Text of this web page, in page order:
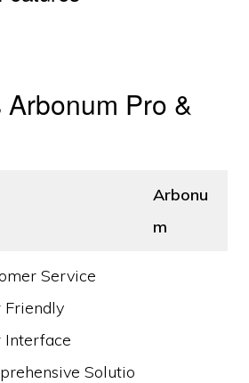
Pro &
Arbonu
m
Service
Friendly
Interface
Solutio